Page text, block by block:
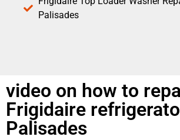
Palisades
video on how to
Frigidaire
Palisades